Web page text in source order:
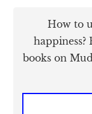
How to
books on